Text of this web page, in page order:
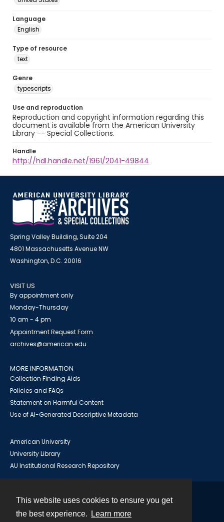
This website uses cookies to ensure you get
the best experience.
Learn more
Language
English
Type of resource
text
Genre
typescripts
Use and reproduction
Reproduction and copyright information regarding this
document is available from the American University
Library -- Special Collections.
Handle
http://hdl.handle.net/1961/2041-49844
Spring Valley Building, Suite 204
4801 Massachusetts Avenue NW
Washington, D.C. 20016
VISIT US
By appointment only
Monday-Thursday
10 am - 4 pm
Appointment Request Form
archives@american.edu
MORE INFORMATION
Collection Finding Aids
Policies and FAQs
Statement on Harmful Content
Use of AI-Generated Descriptive Metadata
American University
University Library
AU Institutional Research Repository